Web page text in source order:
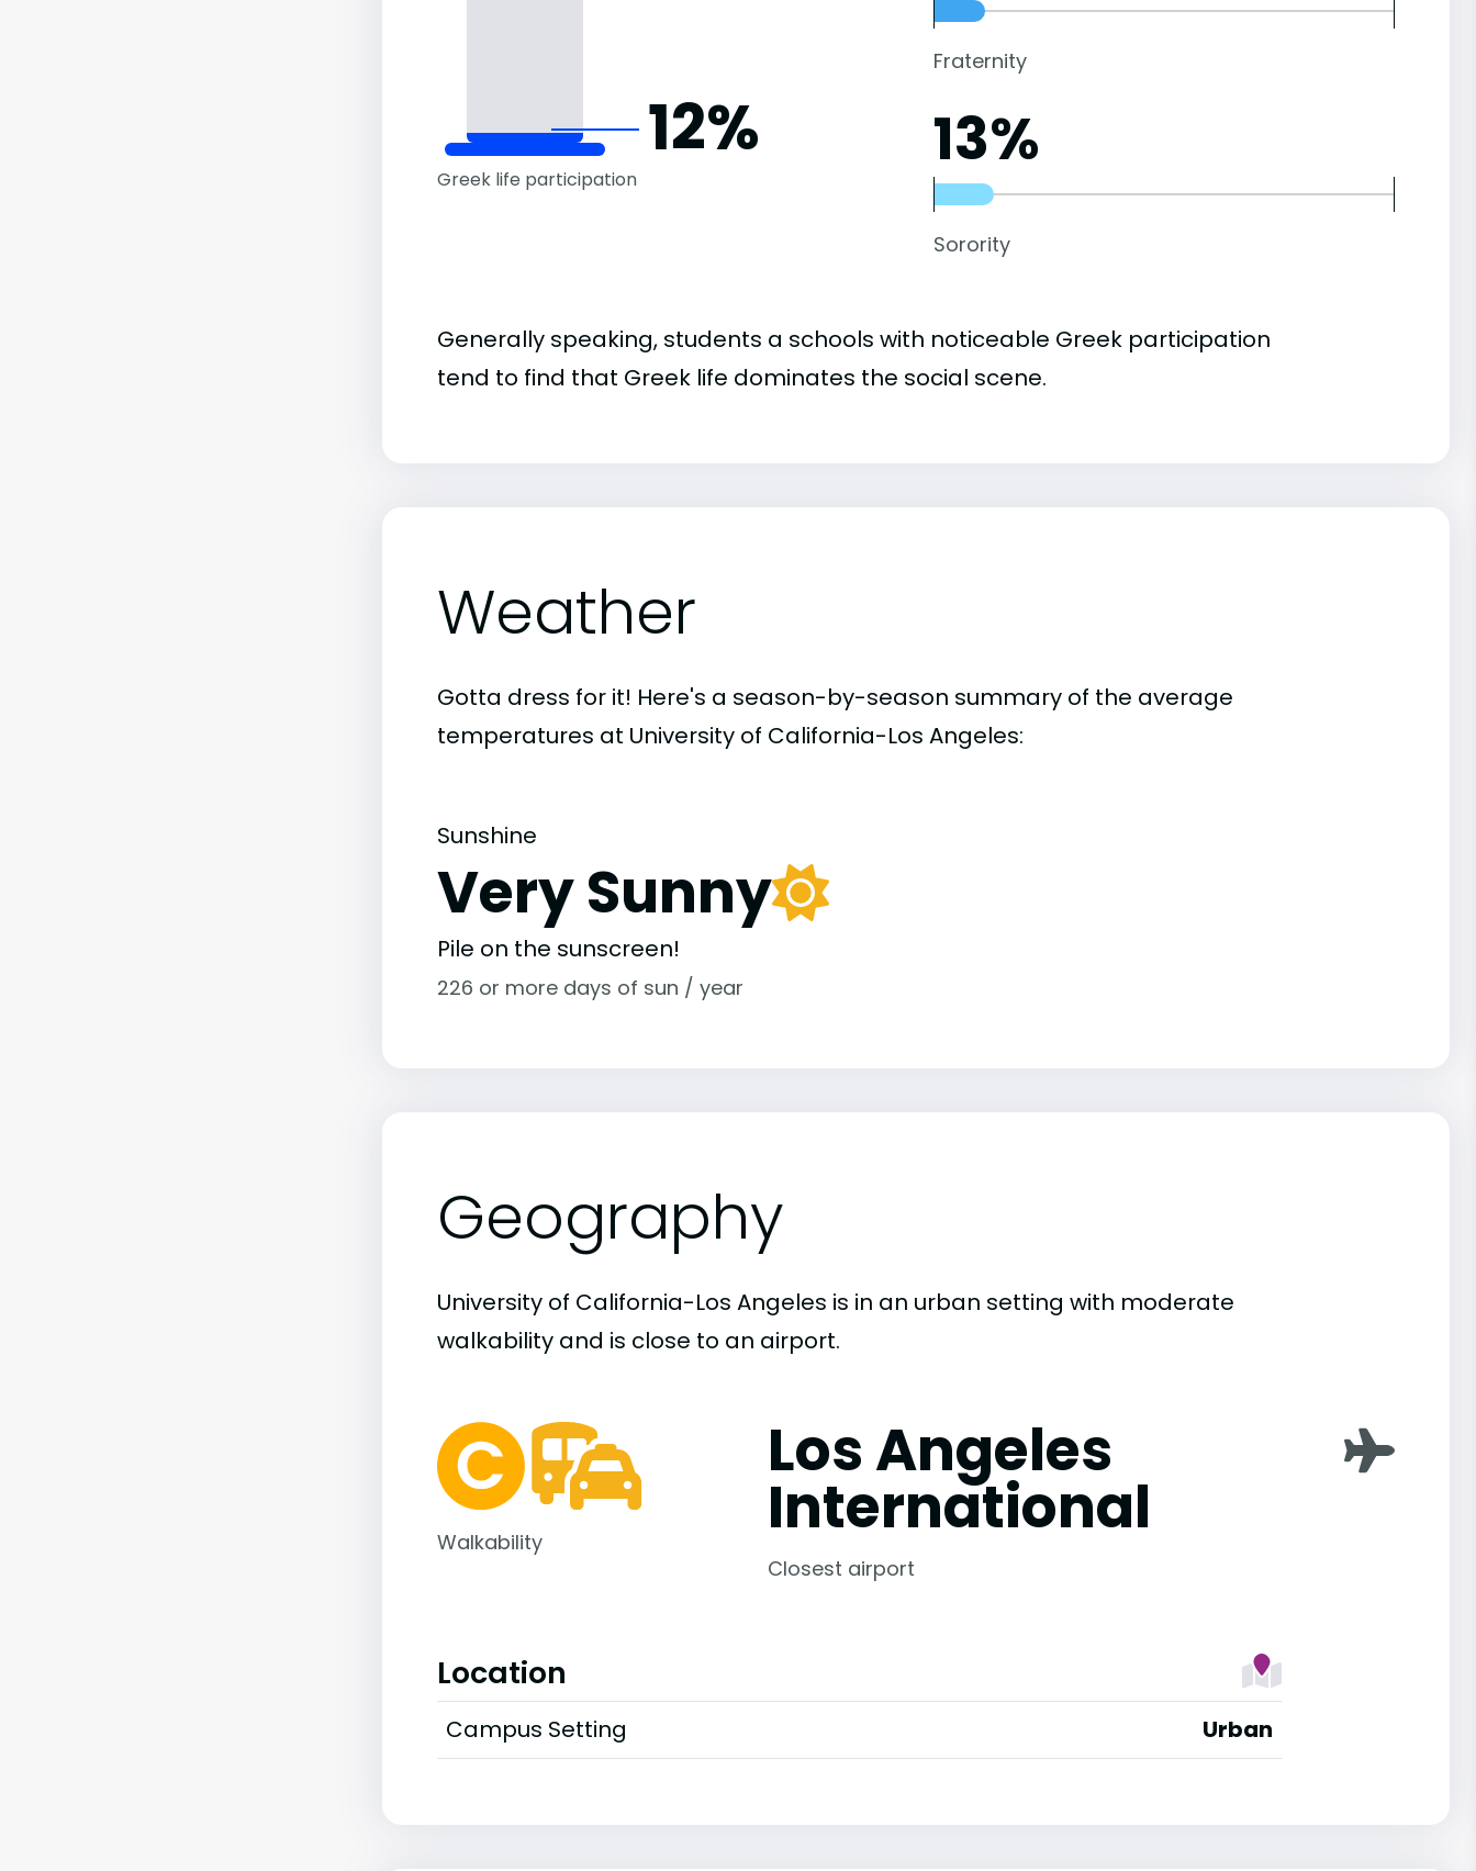
12%
Greek life participation
Fraternity
13%
Sorority
Generally speaking, students a schools with noticeable Greek participation
tend to find that Greek life dominates the social scene.
Weather
Gotta dress for it! Here's a season-by-season summary of the average
temperatures at University of California-Los Angeles:
Sunshine
Very Sunny
Pile on the sunscreen!
226 or more days of sun / year
Geography
University of California-Los Angeles is in an urban setting with moderate
walkability and is close to an airport.
Walkability
Los Angeles
International
Closest airport
Location
Campus Setting Urban